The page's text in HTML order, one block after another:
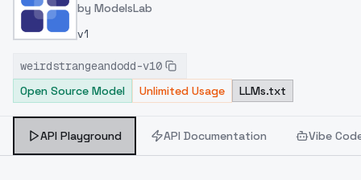
by ModelsLab
v1
weirdstrangeandodd-v10
Open Source Model
Unlimited Usage LLMs.txt
API Playground API Documentation Vibe